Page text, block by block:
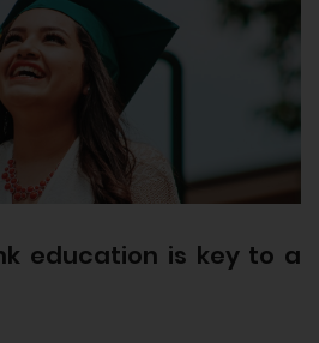
education is key to a